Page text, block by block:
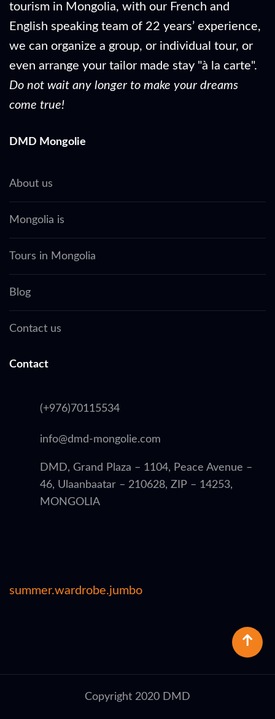
tourism in Mongolia, with our French and
English speaking team of 22 years’ experience,
we can organize a group, or individual tour, or
even arrange your tailor made stay "à la carte".
Do not wait any longer to make your dreams
come true!
DMD Mongolie
About us
Mongolia is
Tours in Mongolia
Blog
Contact us
Contact
(+976)70115534
info@dmd-mongolie.com
DMD, Grand Plaza – 1104, Peace Avenue –
46, Ulaanbaatar – 210628, ZIP – 14253,
MONGOLIA
summer.wardrobe.jumbo
Copyright 2020 DMD